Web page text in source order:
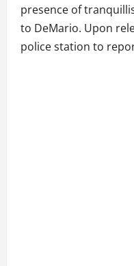
presence of
to DeMario. Upon
police station to